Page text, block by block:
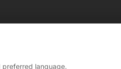
language.
language.